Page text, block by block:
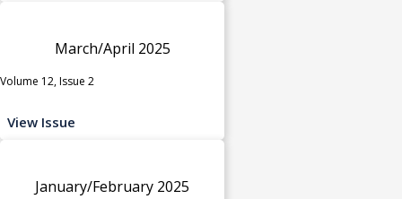
March/April 2025
Volume 12, Issue 2
View Issue
January/February 2025